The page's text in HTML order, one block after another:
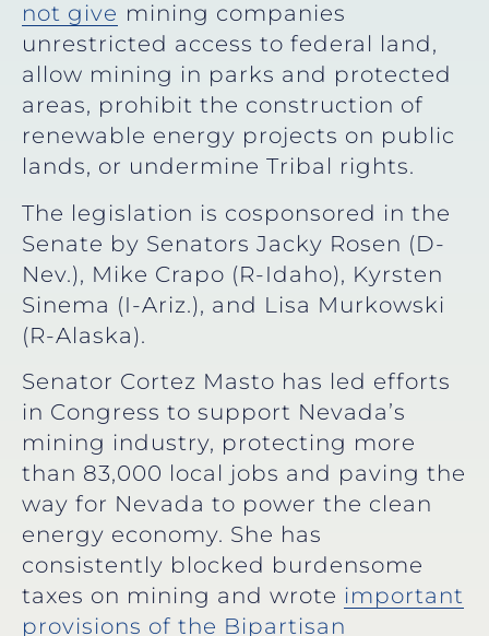
not give mining companies
unrestricted access to federal land,
allow mining in parks and protected
areas, prohibit the construction of
renewable energy projects on public
lands, or undermine Tribal rights.
The legislation is cosponsored in the
Senate by Senators Jacky Rosen (D-
Nev.), Mike Crapo (R-Idaho), Kyrsten
Sinema (I-Ariz.), and Lisa Murkowski
(R-Alaska).
Senator Cortez Masto has led efforts
in Congress to support Nevada’s
mining industry, protecting more
than 83,000 local jobs and paving the
way for Nevada to power the clean
energy economy. She has
consistently blocked burdensome
taxes on mining and wrote important
provisions of the Bipartisan